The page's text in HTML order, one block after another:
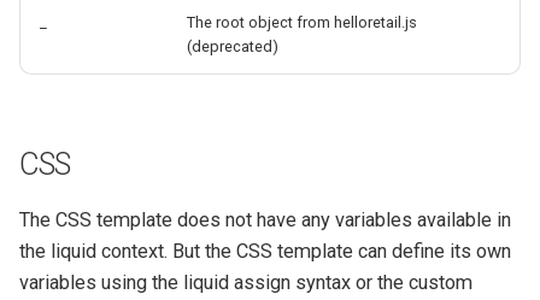
The root object from helloretail.js
(deprecated)
CSS
The CSS template does not have any variables available in
the liquid context. But the CSS template can define its own
variables using the liquid assign syntax or the custom